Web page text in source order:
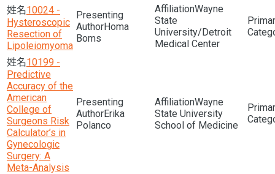
10024 -
Hysteroscopic
Resection of
Lipoleiomyoma
Homa
Boms
Wayne
State
University/Detroit
Medical Center
10199 -
Predictive
Accuracy of the
American
College of
Surgeons Risk
Calculator’s in
Gynecologic
Surgery: A
Meta-Analysis
Erika
Polanco
Wayne
State University
School of Medicine